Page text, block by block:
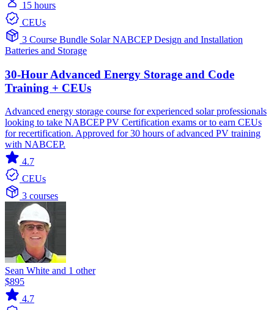
15 hours
CEUs
3 Course Bundle SolarNABCEPDesign and Installation
Batteries and Storage
30-Hour Advanced Energy Storage and Code
Training + CEUs
Advanced energy storage course for experienced solar professionals
looking to take NABCEP PV Certification exams or to earn CEUs
for recertification. Approved for 30 hours of advanced PV training
with NABCEP.
4.7
CEUs
3 courses
Sean White and 1 other
$895
4.7